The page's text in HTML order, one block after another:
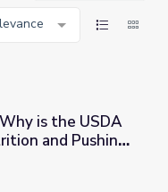
Promoting Nutrition and
is the USDA
and Pushing